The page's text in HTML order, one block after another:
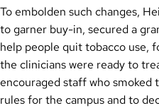
To embolden such changes,
to garner buy-in, secured a
help people quit tobacco use,
the clinicians were ready to
encouraged staff who smoked
rules for the campus and to